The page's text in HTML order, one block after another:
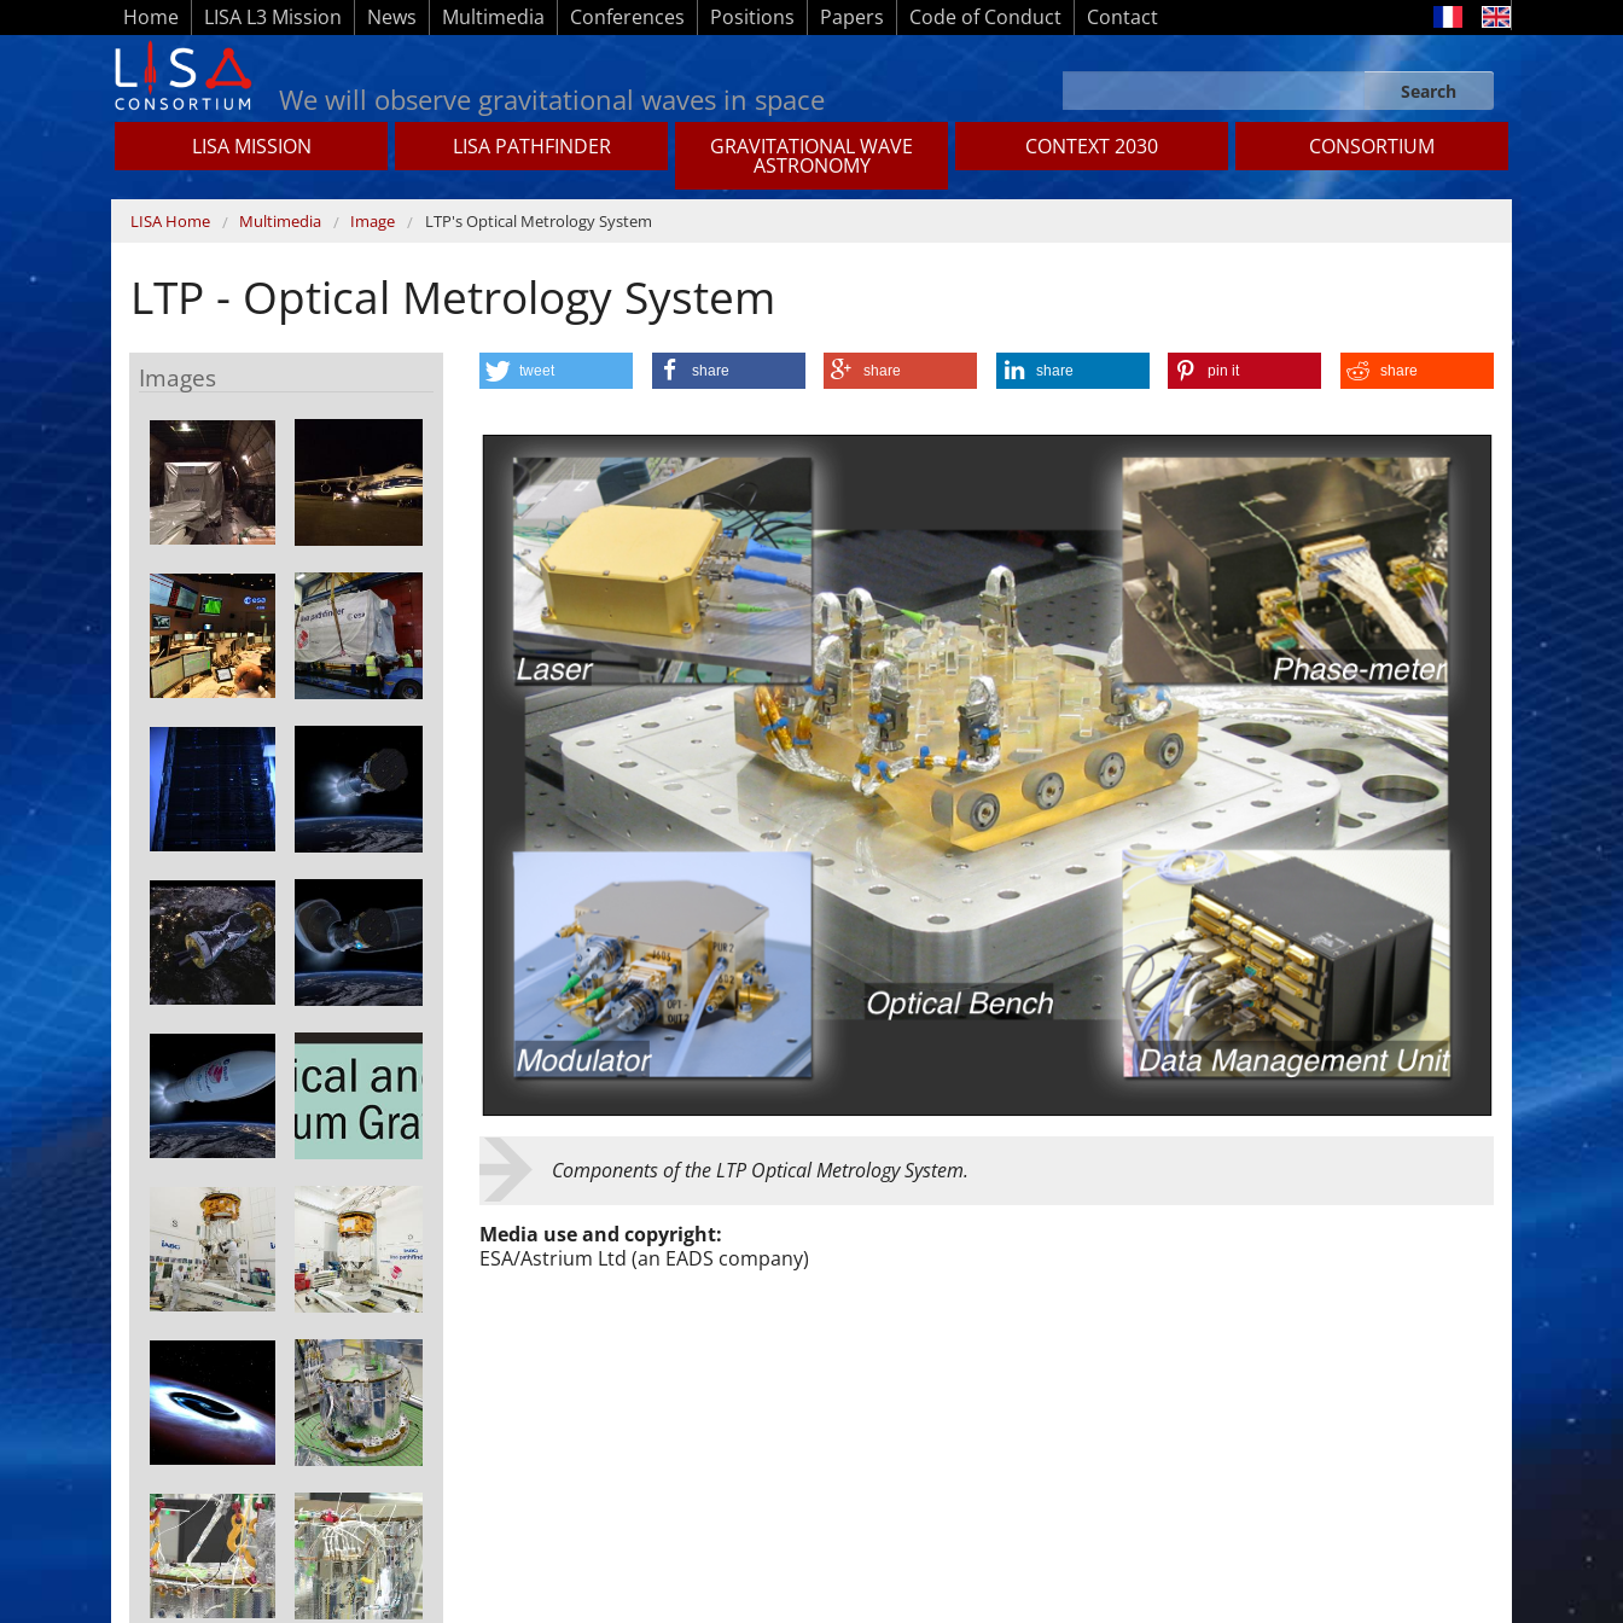
Skip to main content
Home LISA L3 Mission News Multimedia Conferences Positions Papers Code of Conduct Contact
We will observe gravitational waves in space Search form Search
Search
LISA MISSION LISA PATHFINDER GRAVITATIONAL WAVE
ASTRONOMY
CONTEXT 2030 CONSORTIUM
You are here
LISA Home Multimedia Image LTP's Optical Metrology System
LTP - Optical Metrology System
tweet share share share pin it share
Components of the LTP Optical Metrology System.
Media use and copyright:
ESA/Astrium Ltd (an EADS company)
Images